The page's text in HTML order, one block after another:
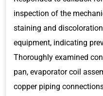
inspection of the
staining and
equipment, indicating
Thoroughly examined
pan, evaporator coil
copper piping